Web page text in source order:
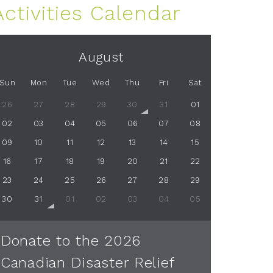
Calendar
August
Mon Tue Wed Thu Fri Sat
26 27 28 29 30 31 01
02 03 04 05 06 07 08
09 10 11 12 13 14 15
16 17 18 19 20 21 22
23 24 25 26 27 28 29
30 31 01 02 03 04 05
Donate to the 2026
Canadian Disaster Relief